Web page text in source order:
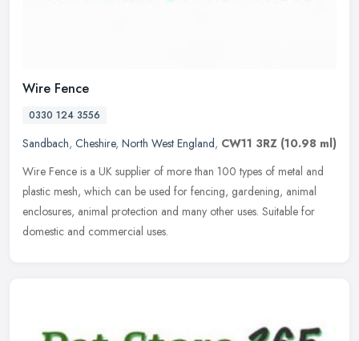
Wire Fence
0330 124 3556
Sandbach, Cheshire, North West England, CW11 3RZ (10.98 ml)
Wire Fence is a UK supplier of more than 100 types of metal and
plastic mesh, which can be used for fencing, gardening, animal
enclosures, animal protection and many other uses. Suitable for
domestic and commercial uses.